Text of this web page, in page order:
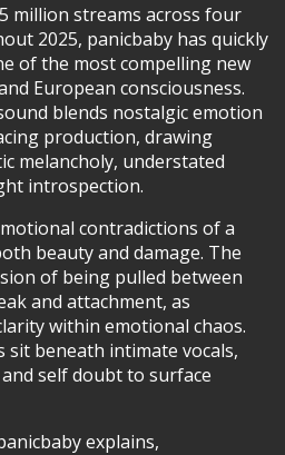
million streams across four
2025, panicbaby has quickly
of the most compelling new
European consciousness.
blends nostalgic emotion
production, drawing
melancholy, understated
introspection.
contradictions of a
beauty and damage. The
of being pulled between
and attachment, as
within emotional chaos.
sit beneath intimate vocals,
self doubt to surface
explains,